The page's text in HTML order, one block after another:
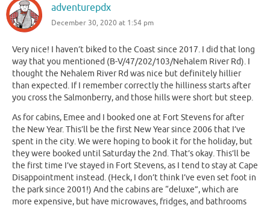
adventurepdx
December 30, 2020 at 1:54 pm
Very nice! I haven’t biked to the Coast since 2017. I did that long
way that you mentioned (B-V/47/202/103/Nehalem River Rd). I
thought the Nehalem River Rd was nice but definitely hillier
than expected. If I remember correctly the hilliness starts after
you cross the Salmonberry, and those hills were short but steep.
As for cabins, Emee and I booked one at Fort Stevens for after
the New Year. This’ll be the first New Year since 2006 that I’ve
spent in the city. We were hoping to book it for the holiday, but
they were booked until Saturday the 2nd. That’s okay. This’ll be
the first time I’ve stayed in Fort Stevens, as I tend to stay at Cape
Disappointment instead. (Heck, I don’t think I’ve even set foot in
the park since 2001!) And the cabins are “deluxe”, which are
more expensive, but have microwaves, fridges, and bathrooms